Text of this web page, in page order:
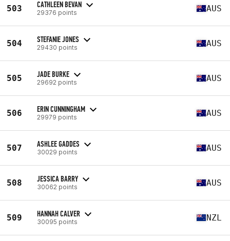
503 CATHLEEN BEVAN
29376 points AUS
504 STEFANIE JONES
29430 points AUS
505 JADE BURKE
29692 points AUS
506 ERIN CUNNINGHAM
29979 points AUS
507 ASHLEE GADDES
30029 points AUS
508 JESSICA BARRY
30062 points AUS
509 HANNAH CALVER
30095 points NZL